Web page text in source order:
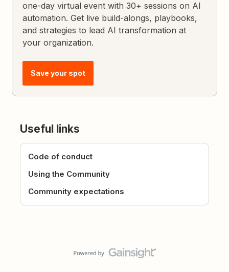
one-day virtual event with 30+ sessions on AI
automation. Get live build-alongs, playbooks,
and strategies to lead AI transformation at
your organization.
Save your spot
Useful links
Code of conduct
Using the Community
Community expectations